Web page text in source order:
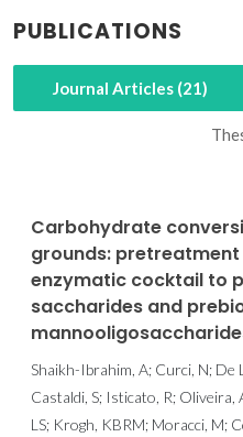
PUBLICATIONS
Journal Articles (21)
Carbohydrate
grounds:
enzymatic cocktail to
saccharides and
Shaikh-Ibrahim, A; Curci, N; De
Castaldi, S; Isticato, R; Oliveira,
LS; Krogh, KBRM; Moracci, M;